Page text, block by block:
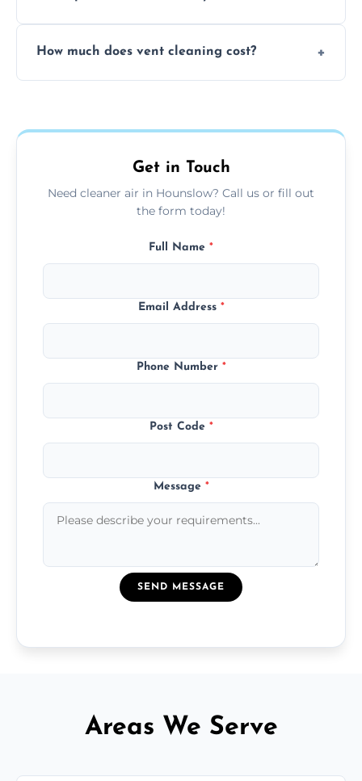
using contained suction and protective
How much does vent cleaning cost?
and any extra services you need.
Get in Touch
Need cleaner air in Hounslow? Call us or fill out
the form today!
Full Name *
Email Address *
Phone Number *
Post Code *
Message *
SEND MESSAGE
Areas We Serve